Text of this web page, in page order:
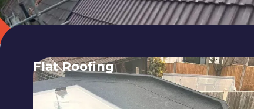
Flat Roofing